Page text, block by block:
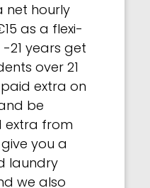
net hourly
as a flexi-
21 years get
over 21
paid extra on
be
extra from
you a
laundry
we also